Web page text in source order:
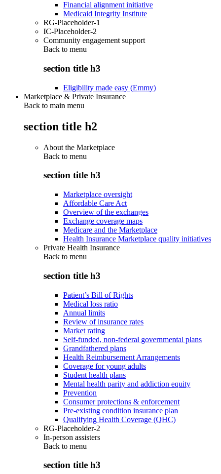
Financial alignment initiative
Medicaid Integrity Institute
RG-Placeholder-1
IC-Placeholder-2
Community engagement support
Back to menu
section title h3
Eligibility made easy (Emmy)
Marketplace & Private Insurance
Back to main menu
section title h2
About the Marketplace
Back to menu
section title h3
Marketplace oversight
Affordable Care Act
Overview of the exchanges
Exchange coverage maps
Medicare and the Marketplace
Health Insurance Marketplace quality initiatives
Private Health Insurance
Back to menu
section title h3
Patient’s Bill of Rights
Medical loss ratio
Annual limits
Review of insurance rates
Market rating
Self-funded, non-federal governmental plans
Grandfathered plans
Health Reimbursement Arrangements
Coverage for young adults
Student health plans
Mental health parity and addiction equity
Prevention
Consumer protections & enforcement
Pre-existing condition insurance plan
Qualifying Health Coverage (QHC)
RG-Placeholder-2
In-person assisters
Back to menu
section title h3